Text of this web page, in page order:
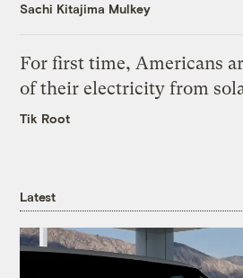
Sachi Kitajima Mulkey
For first time, Americans
of their electricity from
Tik Root
Latest